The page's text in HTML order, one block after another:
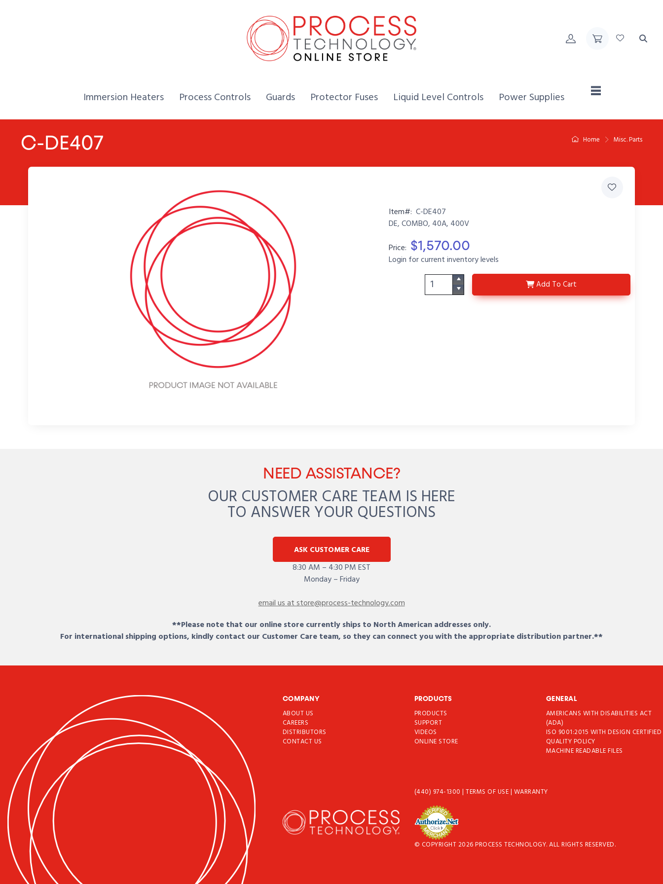
Home,
Immersion Heaters Home,
Process Controls Home,
Guards Home,
Protector Fuses Home,
Liquid Level Controls Home,
Power Supplies
Home Misc. Parts
C-DE407
Item#: C-DE407
DE, COMBO, 40A, 400V
Price: $1,570.00
Login for current inventory levels
Add C-DE407
To Cart
NEED ASSISTANCE?
OUR CUSTOMER CARE TEAM IS HERE
TO ANSWER YOUR QUESTIONS
ASK CUSTOMER CARE
8:30 AM – 4:30 PM EST
Monday – Friday
email us at store@process-technology.com
**Please note that our online store currently ships to North American addresses only.
For international shipping options, kindly contact our Customer Care team, so they can connect you with the appropriate distribution partner.**
COMPANY
ABOUT US
CAREERS
DISTRIBUTORS
CONTACT US
PRODUCTS
PRODUCTS
SUPPORT
VIDEOS
ONLINE STORE
GENERAL
AMERICANS WITH DISABILITIES ACT
(ADA)
ISO 9001:2015 WITH DESIGN CERTIFIED
QUALITY POLICY
MACHINE READABLE FILES
(440) 974-1300|TERMS OF USE| WARRANTY
© COPYRIGHT 2026 PROCESS TECHNOLOGY. ALL RIGHTS RESERVED.